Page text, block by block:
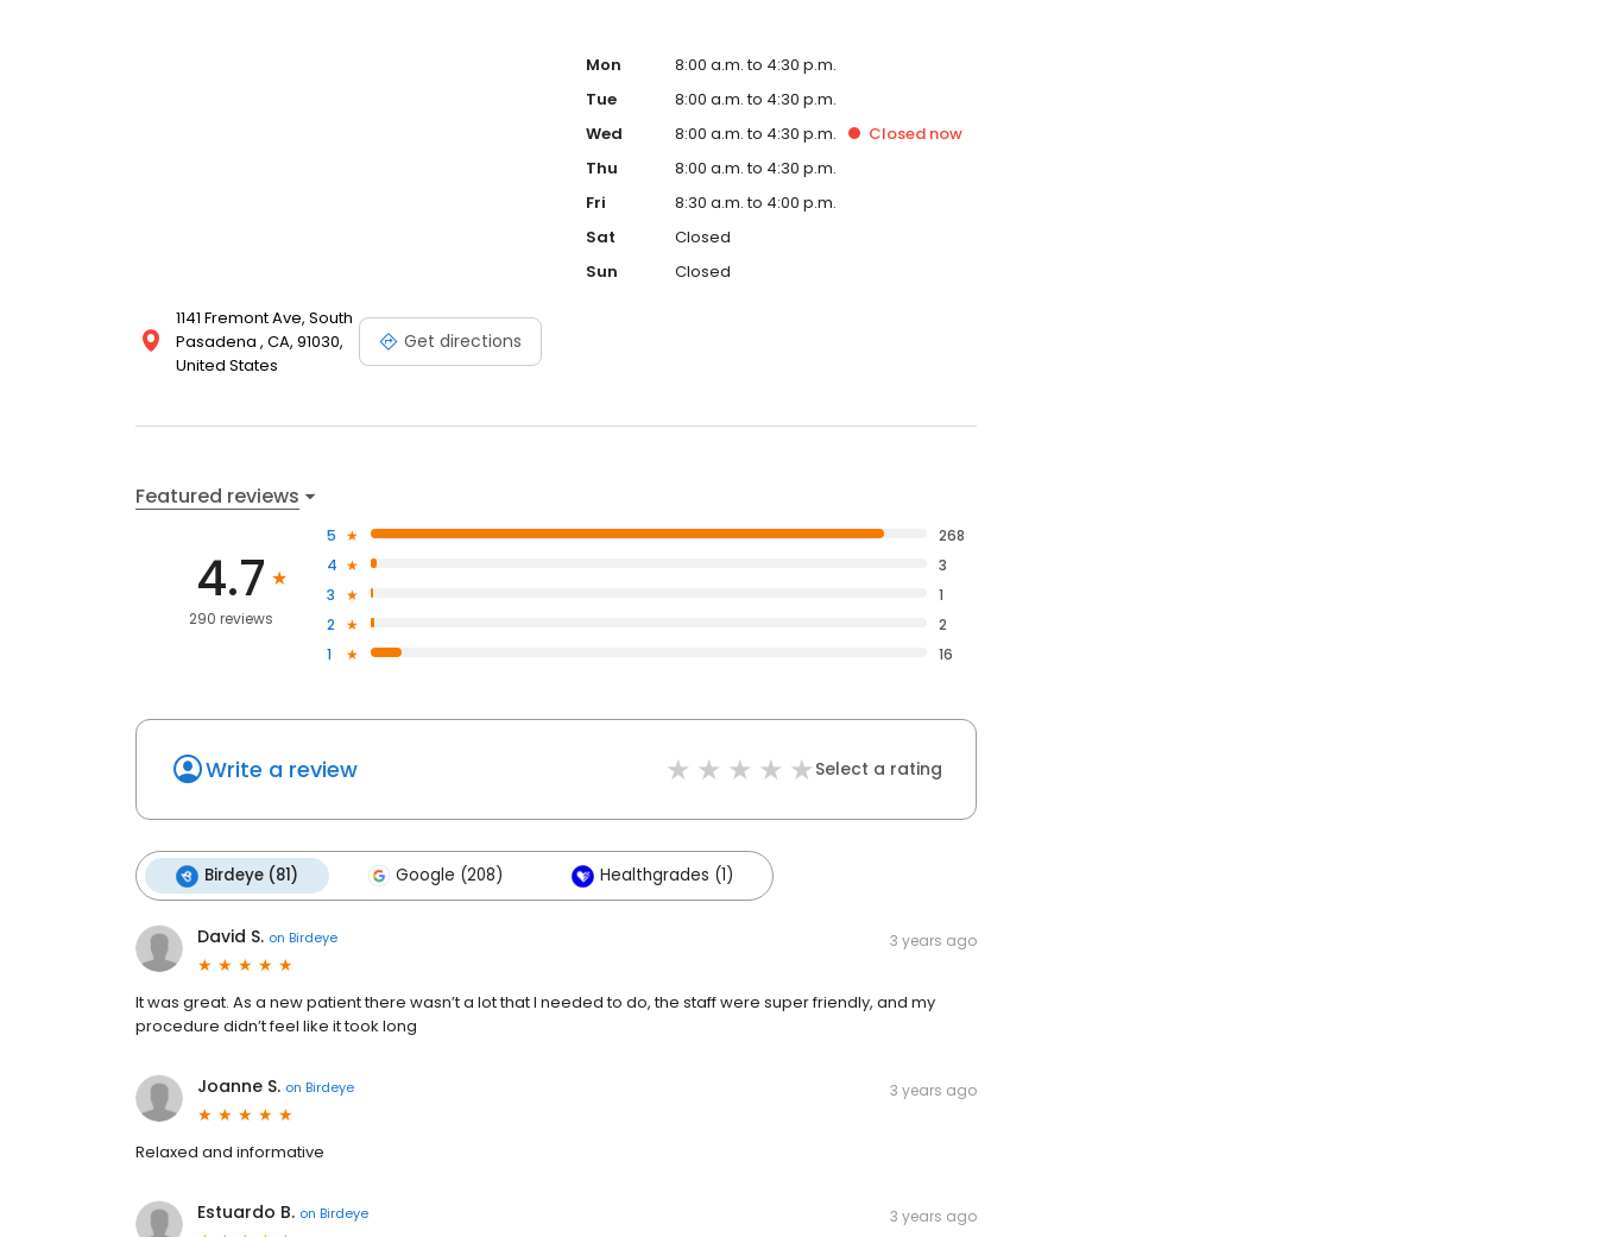
1141 Fremont Ave, South
Pasadena , CA, 91030,
United States
Get directions
Mon
8:00 a.m. to 4:30 p.m.
Tue
8:00 a.m. to 4:30 p.m.
Wed
8:00 a.m. to 4:30 p.m. Closednow
Thu
8:00 a.m. to 4:30 p.m.
Fri
8:30 a.m. to 4:00 p.m.
Sat
Closed
Sun
Closed
Featured reviews
4.7
290 reviews
5
268
4
3
3
1
2
2
1
16
Write a review Select a rating
Birdeye (81) Google (208) Healthgrades (1)
David S. on Birdeye 3 years ago
It was great. As a new patient there wasn’t a lot that I needed to do, the staff were super friendly, and my
procedure didn’t feel like it took long
Joanne S. on Birdeye 3 years ago
Relaxed and informative
Estuardo B. on Birdeye 3 years ago